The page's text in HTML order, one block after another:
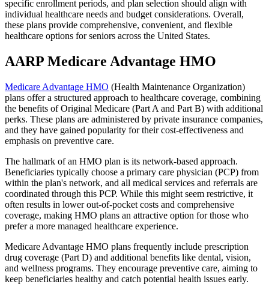
specific enrollment periods, and plan selection should align with
individual healthcare needs and budget considerations. Overall,
these plans provide comprehensive, convenient, and flexible
healthcare options for seniors across the United States.
AARP Medicare Advantage HMO
Medicare Advantage HMO (Health Maintenance Organization)
plans offer a structured approach to healthcare coverage, combining
the benefits of Original Medicare (Part A and Part B) with additional
perks. These plans are administered by private insurance companies,
and they have gained popularity for their cost-effectiveness and
emphasis on preventive care.
The hallmark of an HMO plan is its network-based approach.
Beneficiaries typically choose a primary care physician (PCP) from
within the plan's network, and all medical services and referrals are
coordinated through this PCP. While this might seem restrictive, it
often results in lower out-of-pocket costs and comprehensive
coverage, making HMO plans an attractive option for those who
prefer a more managed healthcare experience.
Medicare Advantage HMO plans frequently include prescription
drug coverage (Part D) and additional benefits like dental, vision,
and wellness programs. They encourage preventive care, aiming to
keep beneficiaries healthy and catch potential health issues early.